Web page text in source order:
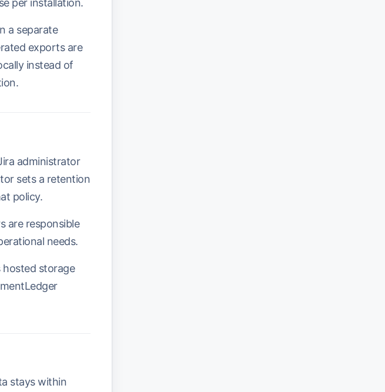
per installation.
a separate
exports are
instead of
administrator
sets a retention
policy.
are responsible
needs.
hosted storage
stays within